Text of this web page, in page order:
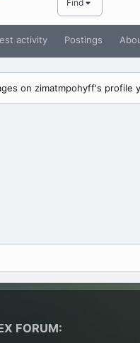
Find
activity Postings
on zimatmpohyff's profile
FORUM: